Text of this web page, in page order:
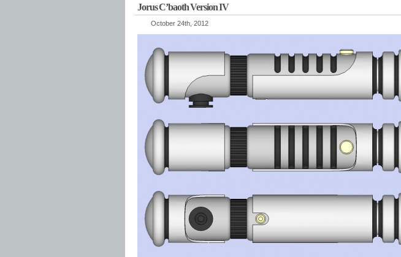
Jorus C’baoth Version IV
October 24th, 2012